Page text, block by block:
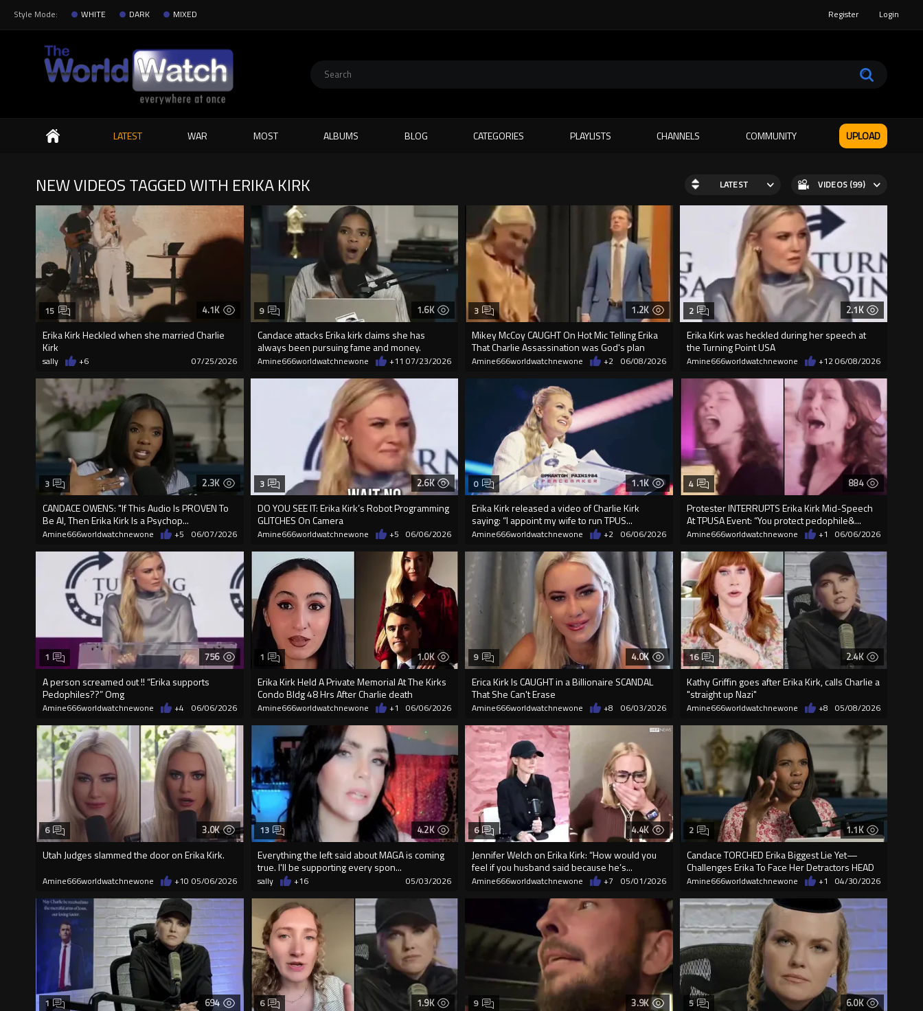
Style Mode: WHITE DARK MIXED Register Login
Search
LATEST WAR MOST ALBUMS BLOG CATEGORIES PLAYLISTS CHANNELS COMMUNITY UPLOAD
NEW VIDEOS TAGGED WITH ERIKA KIRK LATEST VIDEOS (99)
4.1K
Erika Kirk Heckled when she married Charlie
Kirk
15
sally +6 07/25/2026
1.6K
Candace attacks Erika kirk claims she has
always been pursuing fame and money.
9
Amine666worldwatchnewone +11 07/23/2026
1.2K
Mikey McCoy CAUGHT On Hot Mic Telling Erika
That Charlie Assassination was God's plan
3
Amine666worldwatchnewone +2 06/08/2026
2.1K
Erika Kirk was heckled during her speech at
the Turning Point USA
2
Amine666worldwatchnewone +1206/08/2026
2.3K
CANDACE OWENS: "If This Audio Is PROVEN To
Be AI, Then Erika Kirk Is a Psychop...
3
Amine666worldwatchnewone +5 06/07/2026
2.6K
DO YOU SEE IT: Erika Kirk’s Robot Programming
GLITCHES On Camera
3
Amine666worldwatchnewone +5 06/06/2026
1.1K
Erika Kirk released a video of Charlie Kirk
saying: “I appoint my wife to run TPUS...
0
Amine666worldwatchnewone +2 06/06/2026
884
Protester INTERRUPTS Erika Kirk Mid-Speech
At TPUSA Event: “You protect pedophile&...
4
Amine666worldwatchnewone +1 06/06/2026
756
A person screamed out !! “Erika supports
Pedophiles??” Omg
1
Amine666worldwatchnewone +4 06/06/2026
1.0K
Erika Kirk Held A Private Memorial At The Kirks
Condo Bldg 48 Hrs After Charlie death
1
Amine666worldwatchnewone +1 06/06/2026
4.0K
Erica Kirk Is CAUGHT in a Billionaire SCANDAL
That She Can't Erase
9
Amine666worldwatchnewone +8 06/03/2026
2.4K
Kathy Griffin goes after Erika Kirk, calls Charlie a
"straight up Nazi"
16
Amine666worldwatchnewone +8 05/08/2026
3.0K
Utah Judges slammed the door on Erika Kirk.
6
Amine666worldwatchnewone +10 05/06/2026
4.2K
Everything the left said about MAGA is coming
true. I'll be supporting every spon...
13
sally +16 05/03/2026
4.4K
Jennifer Welch on Erika Kirk: “How would you
feel if you husband said because he’s...
6
Amine666worldwatchnewone +7 05/01/2026
1.1K
Candace TORCHED Erika Biggest Lie Yet—
Challenges Erika To Face Her Detractors HEAD
ON
2
Amine666worldwatchnewone +1 04/30/2026
694
1 1.9K
6 3.9K
9 6.0K
5